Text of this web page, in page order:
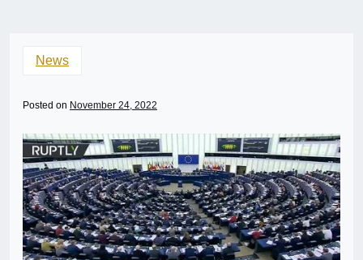
News
Posted on November 24, 2022